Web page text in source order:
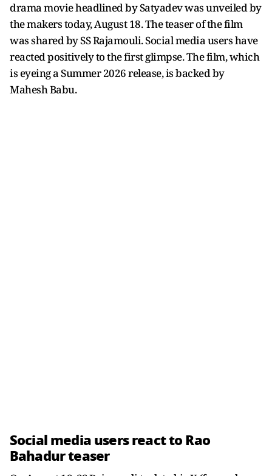
drama movie headlined by Satyadev was unveiled by
the makers today, August 18. The teaser of the film
was shared by SS Rajamouli. Social media users have
reacted positively to the first glimpse. The film, which
is eyeing a Summer 2026 release, is backed by
Mahesh Babu.
Social media users react to Rao
Bahadur teaser